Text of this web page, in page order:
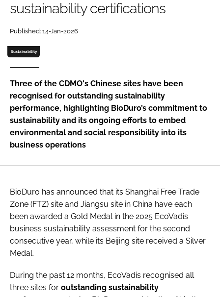
Password
Password
FORGOT PASSWORD?
sustainability certifications
Published: 14-Jan-2026
Sustainability
Three of the CDMO's Chinese sites have been
recognised for outstanding sustainability
performance, highlighting BioDuro’s commitment to
sustainability and its ongoing efforts to embed
environmental and social responsibility into its
business operations
BioDuro has announced that its Shanghai Free Trade
Zone (FTZ) site and Jiangsu site in China have each
been awarded a Gold Medal in the 2025 EcoVadis
business sustainability assessment for the second
consecutive year, while its Beijing site received a Silver
Medal.
During the past 12 months, EcoVadis recognised all
three sites for outstanding sustainability